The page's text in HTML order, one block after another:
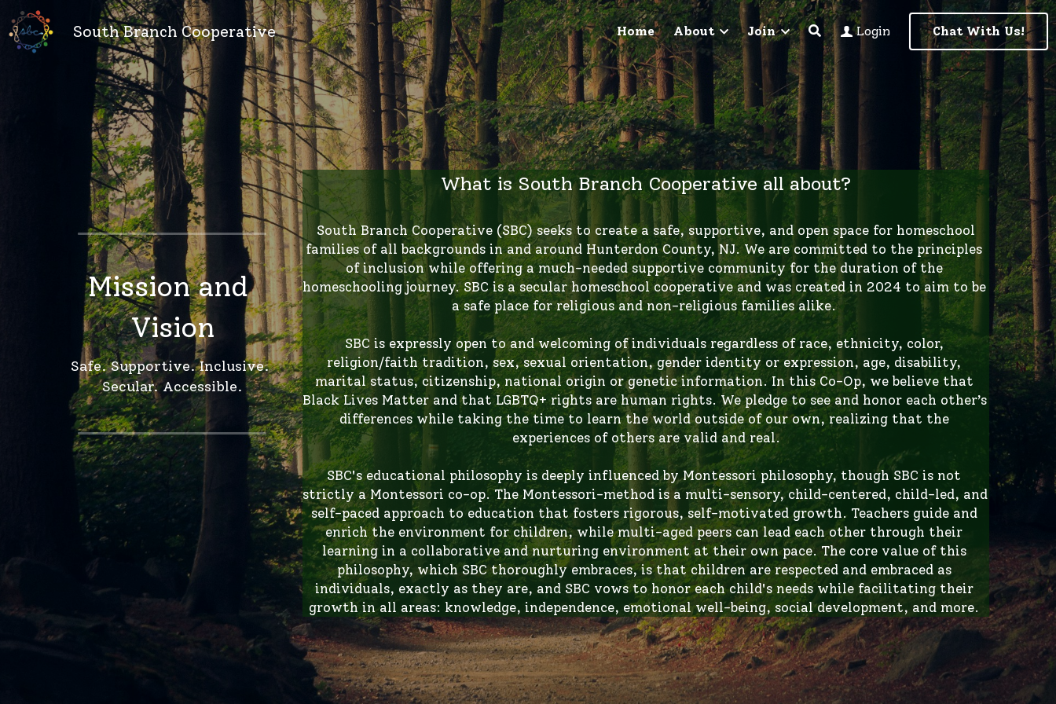
South Branch Cooperative Home About Join Login Chat With Us!
Mission and
Vision
Safe. Supportive. Inclusive.
Secular. Accessible.
What is South Branch Cooperative all about?
South Branch Cooperative (SBC) seeks to create a safe, supportive, and open space for homeschool
families of all backgrounds in and around Hunterdon County, NJ. We are committed to the principles
of inclusion while offering a much-needed supportive community for the duration of the
homeschooling journey. SBC is a secular homeschool cooperative and was created in 2024 to aim to be
a safe place for religious and non-religious families alike.
SBC is expressly open to and welcoming of individuals regardless of race, ethnicity, color,
religion/faith tradition, sex, sexual orientation, gender identity or expression, age, disability,
marital status, citizenship, national origin or genetic information. In this Co-Op, we believe that
Black Lives Matter and that LGBTQ+ rights are human rights. We pledge to see and honor each other’s
differences while taking the time to learn the world outside of our own, realizing that the
experiences of others are valid and real.
SBC's educational philosophy is deeply influenced by Montessori philosophy, though SBC is not
strictly a Montessori co-op. The Montessori-method is a multi-sensory, child-centered, child-led, and
self-paced approach to education that fosters rigorous, self-motivated growth. Teachers guide and
enrich the environment for children, while multi-aged peers can lead each other through their
learning in a collaborative and nurturing environment at their own pace. The core value of this
philosophy, which SBC thoroughly embraces, is that children are respected and embraced as
individuals, exactly as they are, and SBC vows to honor each child's needs while facilitating their
growth in all areas: knowledge, independence, emotional well-being, social development, and more.